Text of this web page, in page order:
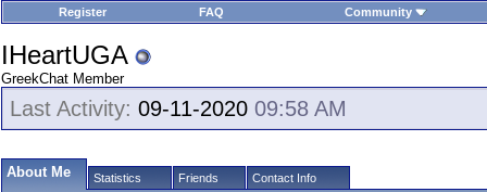
Register FAQ Community
IHeartUGA
GreekChat Member
Last Activity: 09-11-2020 09:58 AM
About Me Statistics Friends Contact Info